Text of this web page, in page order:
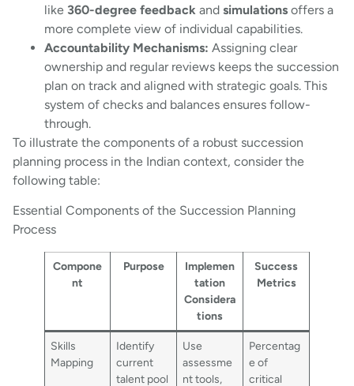
like 360-degree feedback and simulations offers a
more complete view of individual capabilities.
Accountability Mechanisms: Assigning clear
ownership and regular reviews keeps the succession
plan on track and aligned with strategic goals. This
system of checks and balances ensures follow-
through.
To illustrate the components of a robust succession
planning process in the Indian context, consider the
following table:
Essential Components of the Succession Planning
Process
Compone
nt
Purpose
Implemen
tation
Considera
tions
Success
Metrics
Skills
Mapping
Identify
current
talent pool
Use
assessme
nt tools,
Percentag
e of
critical